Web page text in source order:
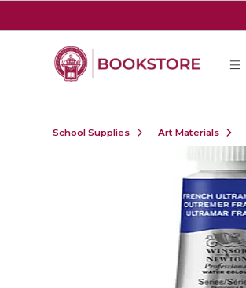
School Supplies Art Materials